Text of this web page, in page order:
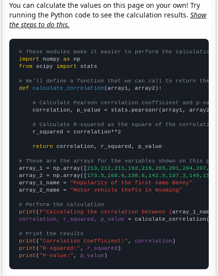
You can calculate the values on this page on your own! Try
running the Python code to see the calculation results.Show
the steps to do this.
# These modules make it easier to perform the calculation
import numpy as
from scipy import stats
# We'll define a function that we can call to return the
def
calculate_correlation (array1, array2):
# Calculate Pearson correlation coefficient and p-
    correlation, p_value = stats.pearsonr(array1, array2)
# Calculate R-squared as the square of the
    r_squared = correlation**2
return correlation, r_squared, p_value
# These are the arrays for the variables shown on this
array_1 = np.array([
array_2 = np.array([
array_1_name = "Popularity of the first name Benny"
array_2_name = "Motor vehicle thefts in Wyoming"
# Perform the calculation
print (f"Calculating the correlation between {array_1_name
correlation, r_squared, p_value = calculate_correlation(
# Print the results
print ( "Correlation Coefficient:" , correlation
print ( "R-squared:" , r_squared
print ( "P-value:" , p_value )